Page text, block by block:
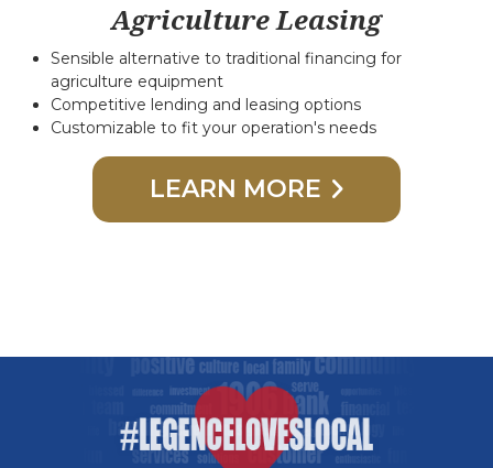
Agriculture Leasing
Sensible alternative to traditional financing for
agriculture equipment
Competitive lending and leasing options
Customizable to fit your operation's needs
LEARN MORE